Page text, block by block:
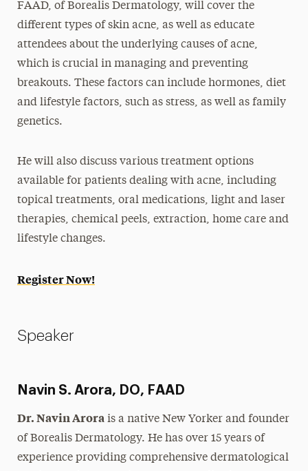
FAAD, of Borealis Dermatology, will cover the
different types of skin acne, as well as educate
attendees about the underlying causes of acne,
which is crucial in managing and preventing
breakouts. These factors can include hormones, diet
and lifestyle factors, such as stress, as well as family
genetics.
He will also discuss various treatment options
available for patients dealing with acne, including
topical treatments, oral medications, light and laser
therapies, chemical peels, extraction, home care and
lifestyle changes.
Register Now!
Speaker
Navin S. Arora, DO, FAAD
Dr. Navin Arora is a native New Yorker and founder
of Borealis Dermatology. He has over 15 years of
experience providing comprehensive dermatological